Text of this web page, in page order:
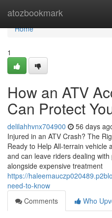
atozbookmark
Home
Home
1
How an ATV
Can Protect
delilahhvnx704900 56 days
Injured in an ATV Crash? The
Ready to Help All-terrain vehicle
and can leave riders dealing
alongside expensive treatment
https://
need-to-know
Comments
Who